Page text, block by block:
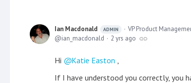
Ian Macdonald ADMIN
VP Product
ian_macdonald
2 yrs ago
Hi Katie Easton
If I have understood you correctly, you